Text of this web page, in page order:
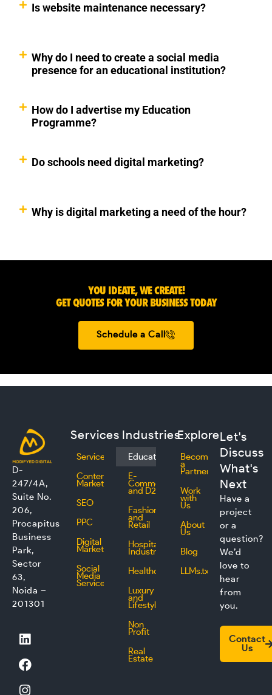
Is website maintenance necessary?
Why do I need to create a social media
presence for an educational institution?
How do I advertise my Education
Programme?
Do schools need digital marketing?
Why is digital marketing a need of the hour?
YOU IDEATE, WE CREATE!
GET QUOTES FOR YOUR BUSINESS TODAY
Schedule a Call
D-
247/4A,
Suite No.
206,
Procapitus
Business
Park,
Sector
63,
Noida –
201301
L
i
n
k
e
F
a
c
e
b
I
n
s
t
a
T
w
i
t
t
Services
Services
Content
Marketing
SEO
PPC
Digital
Marketing
Social
Media
Service
Industries
Education
E-
Commerce
and D2C
Fashion
and
Retail
Hospitality
Industry
Healthcare
Luxury
and
Lifestyle
Non
Profit
Real
Estate
Explore
Become
a
Partner
Work
with
Us
About
Us
Blog
LLMs.txt
Let's
Discuss
What's
Next
Have a
project
or a
question?
We’d
love to
hear
from
you.
Contact
Us